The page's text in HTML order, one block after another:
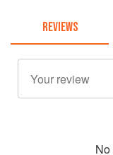
REVIEWS
No